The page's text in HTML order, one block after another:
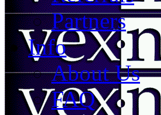
Partners
Info
About Us
FAQ